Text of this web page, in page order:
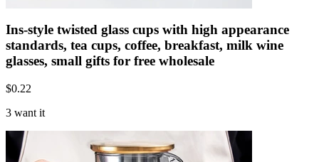
Ins-style twisted glass cups with high appearance
standards, tea cups, coffee, breakfast, milk wine
glasses, small gifts for free wholesale
$0.22
3 want it